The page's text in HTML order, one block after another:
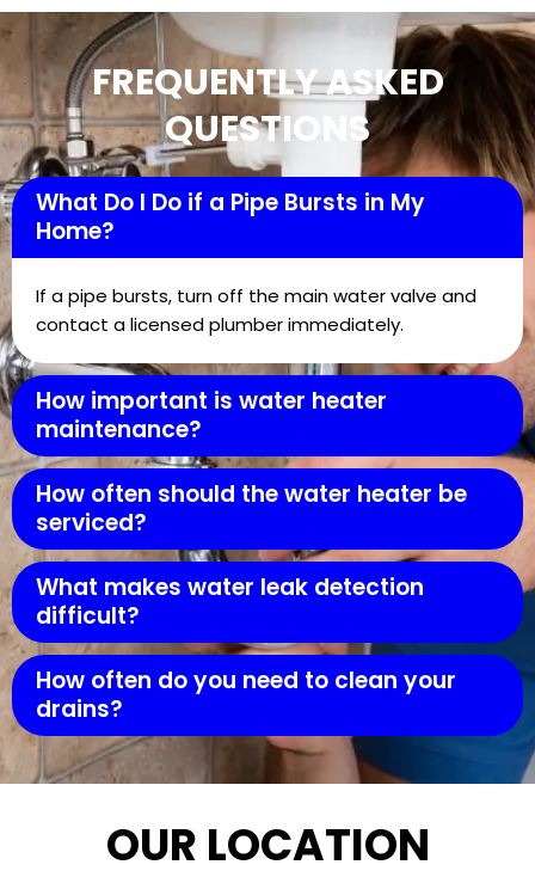
FREQUENTLY ASKED
QUESTIONS
What Do I Do if a Pipe Bursts in My
Home?
If a pipe bursts, turn off the main water valve and
contact a licensed plumber immediately.
How important is water heater
maintenance?
How often should the water heater be
serviced?
What makes water leak detection
difficult?
How often do you need to clean your
drains?
OUR LOCATION